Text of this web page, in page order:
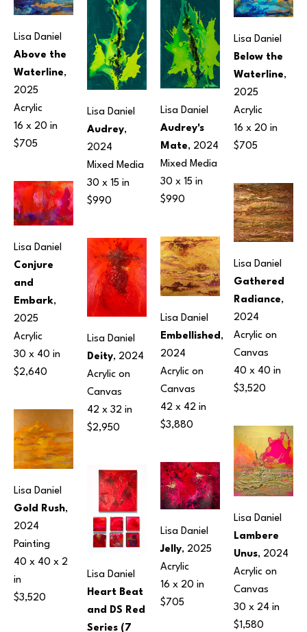
Lisa Daniel
Above the
Waterline,
2025
Acrylic
16 x 20 in
$705
Lisa Daniel
Conjure
and
Embark,
2025
Acrylic
30 x 40 in
$2,640
Lisa Daniel
Gold Rush,
2024
Painting
40 x 40 x 2
in
$3,520
Lisa Daniel
Audrey,
2024
Mixed Media
30 x 15 in
$990
Lisa Daniel
Deity, 2024
Acrylic on
Canvas
42 x 32 in
$2,950
Lisa Daniel
Heart Beat
and DS Red
Series (7
Lisa Daniel
Audrey's
Mate, 2024
Mixed Media
30 x 15 in
$990
Lisa Daniel
Embellished ,
2024
Acrylic on
Canvas
42 x 42 in
$3,880
Lisa Daniel
Jelly, 2025
Acrylic
16 x 20 in
$705
Lisa Daniel
Below the
Waterline,
2025
Acrylic
16 x 20 in
$705
Lisa Daniel
Gathered
Radiance,
2024
Acrylic on
Canvas
40 x 40 in
$3,520
Lisa Daniel
Lambere
Unus, 2024
Acrylic on
Canvas
30 x 24 in
$1,580